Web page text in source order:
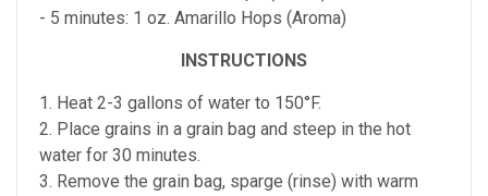
- 5 minutes: 1 oz. Amarillo Hops (Aroma)
INSTRUCTIONS
1. Heat 2-3 gallons of water to 150°F.
2. Place grains in a grain bag and steep in the hot
water for 30 minutes.
3. Remove the grain bag, sparge (rinse) with warm